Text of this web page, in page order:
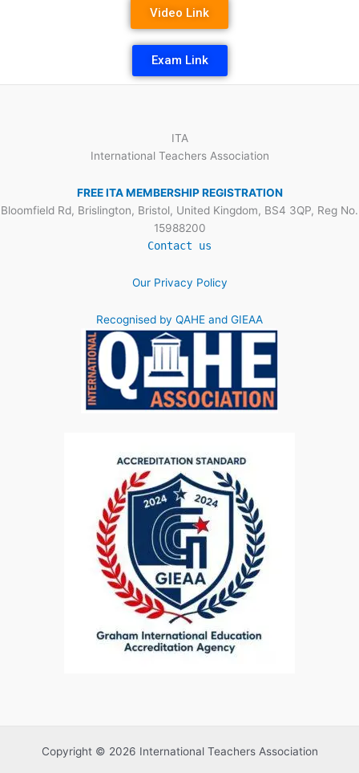
Video Link
Exam Link
ITA
International Teachers Association
FREE ITA MEMBERSHIP REGISTRATION
Bloomfield Rd, Brislington, Bristol, United Kingdom, BS4 3QP, Reg No.
15988200
Contact us
Our Privacy Policy
Recognised by QAHE and GIEAA
Copyright © 2026 International Teachers Association